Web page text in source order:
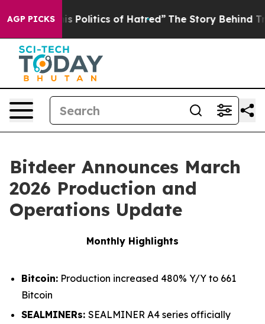
AGP PICKSof Hatred” The Story Behind Trump’s
Bitdeer Announces March
2026 Production and
Operations Update
Monthly Highlights
Bitcoin: Production increased 480% Y/Y to 661
Bitcoin
SEALMINERs: SEALMINER A4 series officially